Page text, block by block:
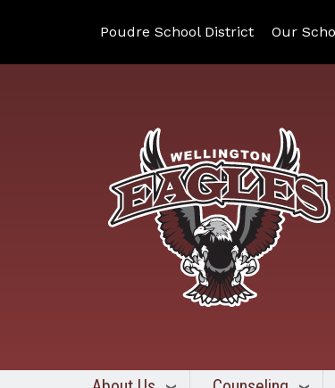
Poudre School District Our